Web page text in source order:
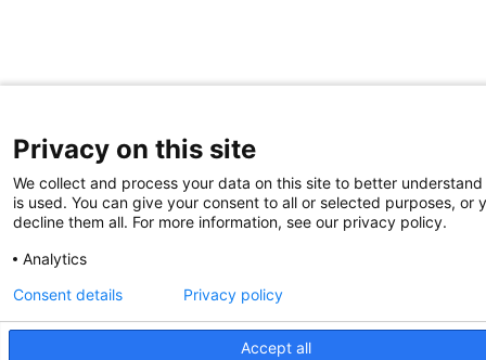
Privacy on this site
We collect and process your data on this site to better
is used. You can give your consent to all or selected purposes, or
decline them all. For more information, see our privacy policy.
Analytics
Accept all
Consent details Privacy policy